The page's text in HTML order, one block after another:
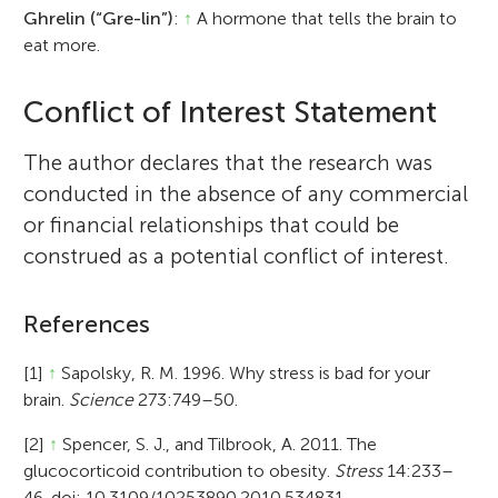
Ghrelin (“Gre-lin”): ↑ A hormone that tells the brain to
eat more.
Conflict of Interest Statement
The author declares that the research was
conducted in the absence of any commercial
or financial relationships that could be
construed as a potential conflict of interest.
References
[1] ↑ Sapolsky, R. M. 1996. Why stress is bad for your
brain. Science273:749–50.
[2] ↑ Spencer, S. J., and Tilbrook, A. 2011. The
glucocorticoid contribution to obesity. Stress14:233–